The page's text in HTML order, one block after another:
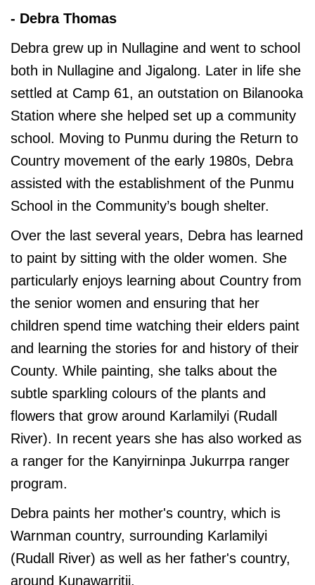
- Debra Thomas
Debra grew up in Nullagine and went to school
both in Nullagine and Jigalong. Later in life she
settled at Camp 61, an outstation on Bilanooka
Station where she helped set up a community
school. Moving to Punmu during the Return to
Country movement of the early 1980s, Debra
assisted with the establishment of the Punmu
School in the Community’s bough shelter.
Over the last several years, Debra has learned
to paint by sitting with the older women. She
particularly enjoys learning about Country from
the senior women and ensuring that her
children spend time watching their elders paint
and learning the stories for and history of their
County. While painting, she talks about the
subtle sparkling colours of the plants and
flowers that grow around Karlamilyi (Rudall
River). In recent years she has also worked as
a ranger for the Kanyirninpa Jukurrpa ranger
program.
Debra paints her mother's country, which is
Warnman country, surrounding Karlamilyi
(Rudall River) as well as her father's country,
around Kunawarritji.